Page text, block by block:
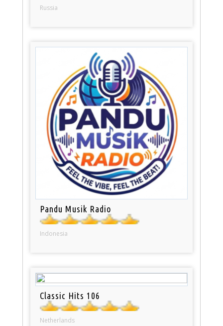
Russia
Pandu Musik Radio
Indonesia
Classic Hits 106
Netherlands